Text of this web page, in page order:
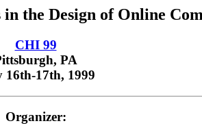
in the Design of Online
CHI 99
PA
16th-17th, 1999
Organizer: